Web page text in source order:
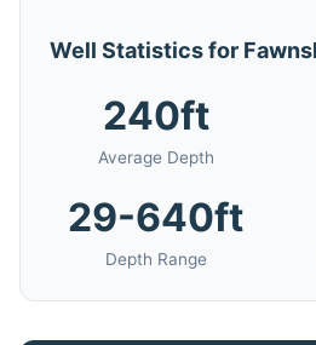
Well Statistics for
240ft
Average Depth
29-640ft
Depth Range